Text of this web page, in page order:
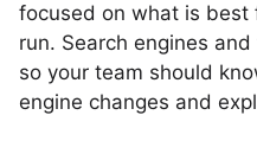
focused on what is best
run. Search engines
so your team should
engine changes and